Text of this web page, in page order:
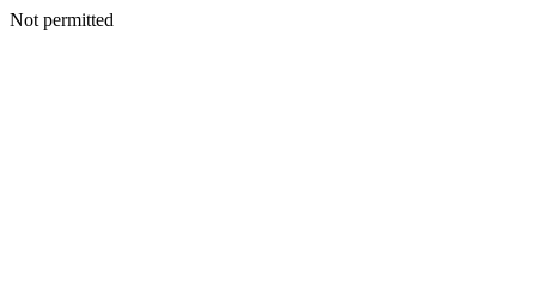
Not permitted